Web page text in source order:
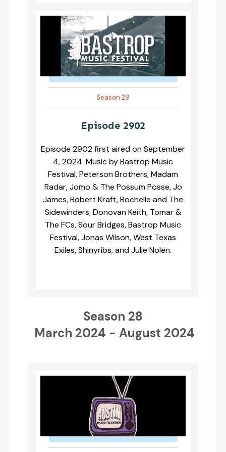
Season 29
Episode 2902
Episode 2902 first aired on September
4, 2024. Music by Bastrop Music
Festival, Peterson Brothers, Madam
Radar, Jomo & The Possum Posse, Jo
James, Robert Kraft, Rochelle and The
Sidewinders, Donovan Keith, Tomar &
The FCs, Sour Bridges, Bastrop Music
Festival, Jonas Wilson, West Texas
Exiles, Shinyribs, and Julie Nolen.
Season 28
March 2024 - August 2024